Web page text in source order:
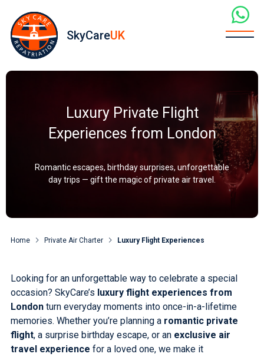
SkyCareUK
Luxury Private Flight
Experiences from London
Romantic escapes, birthday surprises, unforgettable
day trips — gift the magic of private air travel.
Home Private Air Charter Luxury Flight Experiences
Looking for an unforgettable way to celebrate a special
occasion? SkyCare’s luxury flight experiences from
Londonturn everyday moments into once-in-a-lifetime
memories. Whether you’re planning a romantic private
flight, a surprise birthday escape, or an exclusive air
travel experience for a loved one, we make it